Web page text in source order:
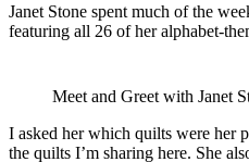
Janet Stone spent much of the
featuring all 26 of her alphabet-
Meet and Greet with Janet
I asked her which quilts were her
the quilts I’m sharing here. She